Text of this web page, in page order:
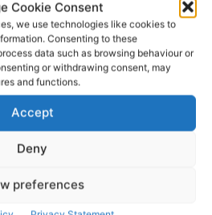
Cookie Consent
we use technologies like cookies to
Consenting to these
data such as browsing behaviour or
or withdrawing consent, may
and functions.
Accept
Deny
preferences
incident is also a timely
can change on the water.
wear a lifejacket and should
someone else in trouble call
Coast Guard.’